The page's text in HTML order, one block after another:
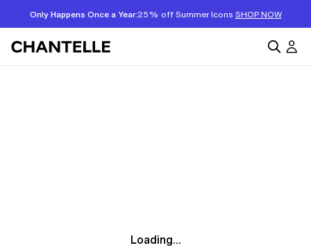
Only Happens Once a Year:25% off Summer Icons SHOP NOW
Loading...